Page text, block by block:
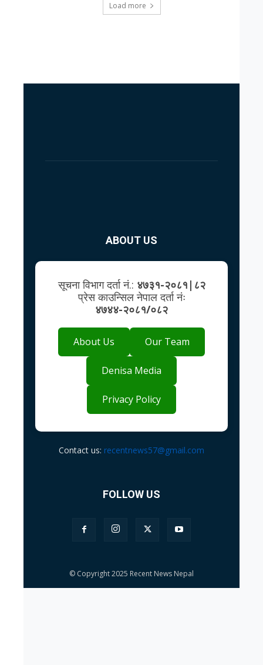
Load more
ABOUT US
सूचना विभाग दर्ता नं.: ४७३१-२०८१|८२
प्रेस काउन्सिल नेपाल दर्ता नंः
४७४४-२०८१/०८२
About Us Our Team
Denisa Media
Privacy Policy
Contact us: recentnews57@gmail.com
FOLLOW US
© Copyright 2025 Recent News Nepal